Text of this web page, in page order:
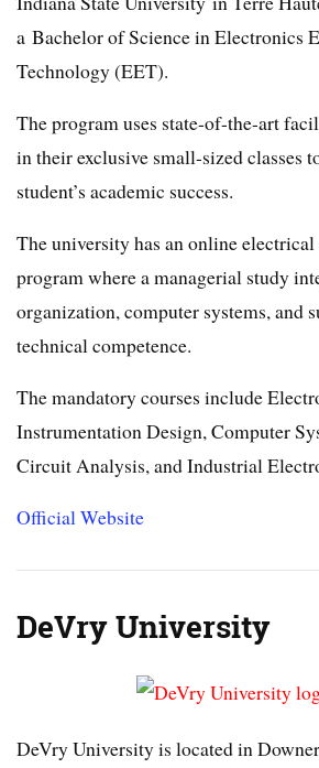
a Bachelor of Science in Electronics
Technology (EET).
The program uses state-of-the-art
in their exclusive small-sized classes
student’s academic success.
The university has an online
program where a managerial study
organization, computer systems, and
technical competence.
The mandatory courses include
Instrumentation Design, Computer
Circuit Analysis, and Industrial
Official Website
DeVry University
DeVry University is located in